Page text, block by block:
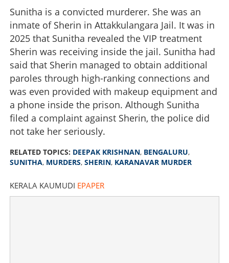
Sunitha is a convicted murderer. She was an
inmate of Sherin in Attakkulangara Jail. It was in
2025 that Sunitha revealed the VIP treatment
Sherin was receiving inside the jail. Sunitha had
said that Sherin managed to obtain additional
paroles through high-ranking connections and
was even provided with makeup equipment and
a phone inside the prison. Although Sunitha
filed a complaint against Sherin, the police did
not take her seriously.
RELATED TOPICS: DEEPAK KRISHNAN, BENGALURU,
SUNITHA, MURDERS, SHERIN, KARANAVAR MURDER
KERALA KAUMUDI EPAPER